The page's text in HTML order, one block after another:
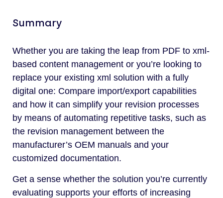
Summary
Whether you are taking the leap from PDF to xml-
based content management or you’re looking to
replace your existing xml solution with a fully
digital one: Compare import/export capabilities
and how it can simplify your revision processes
by means of automating repetitive tasks, such as
the revision management between the
manufacturer’s OEM manuals and your
customized documentation.
Get a sense whether the solution you’re currently
evaluating supports your efforts of increasing